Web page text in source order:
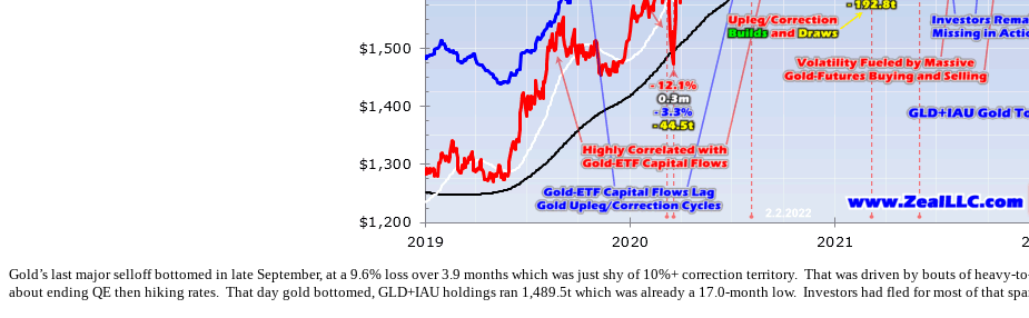
Gold’s last major selloff bottomed in late September, at a 9.6% loss over 3.9 months which was just shy of 10%+ correction territory. That was driven by bouts of
about ending QE then hiking rates. That day gold bottomed, GLD+IAU holdings ran 1,489.5t which was already a 17.0-month low. Investors had fled for most of that